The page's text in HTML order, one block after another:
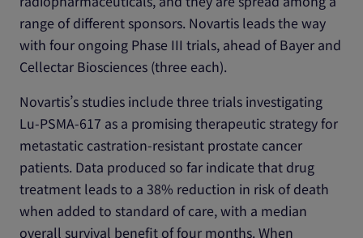
range of different sponsors. Novartis leads the way
with four ongoing Phase III trials, ahead of Bayer and
Cellectar Biosciences (three each).
Novartis’s studies include three trials investigating
Lu-PSMA-617 as a promising therapeutic strategy for
metastatic castration-resistant prostate cancer
patients. Data produced so far indicate that drug
treatment leads to a 38% reduction in risk of death
when added to standard of care, with a median
overall survival benefit of four months. When